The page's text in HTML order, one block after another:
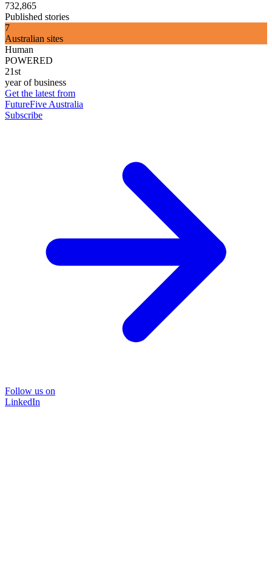
732,865
Published stories
7
Australian sites
Human
POWERED
21st
year of business
Get the latest from
FutureFive Australia
Subscribe
Follow us on
LinkedIn